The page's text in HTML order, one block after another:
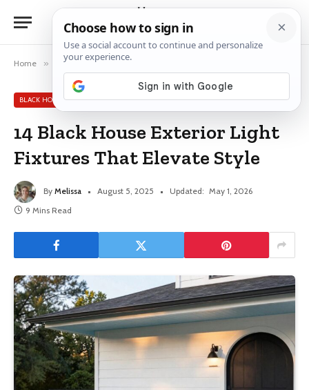
Home » Black House Exterior Ideas
BLACK HOUSE EXTERIOR IDEAS
14 Black House Exterior Light
Fixtures That Elevate Style
By Melissa August 5, 2025 Updated: May 1, 2026
9 Mins Read